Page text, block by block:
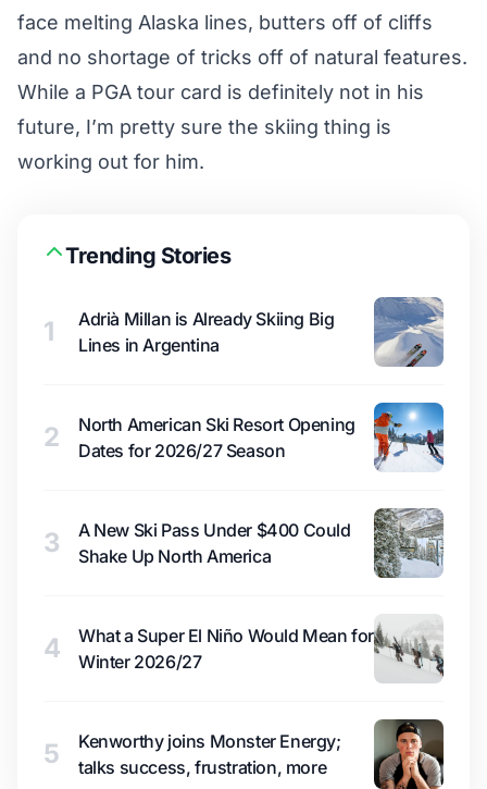
face melting Alaska lines, butters off of cliffs
and no shortage of tricks off of natural features.
While a PGA tour card is definitely not in his
future, I’m pretty sure the skiing thing is
working out for him.
Trending Stories
1
Adrià Millan is Already Skiing Big
Lines in Argentina
2
North American Ski Resort Opening
Dates for 2026/27 Season
3
A New Ski Pass Under $400 Could
Shake Up North America
4
What a Super El Niño Would Mean for
Winter 2026/27
5
Kenworthy joins Monster Energy;
talks success, frustration, more